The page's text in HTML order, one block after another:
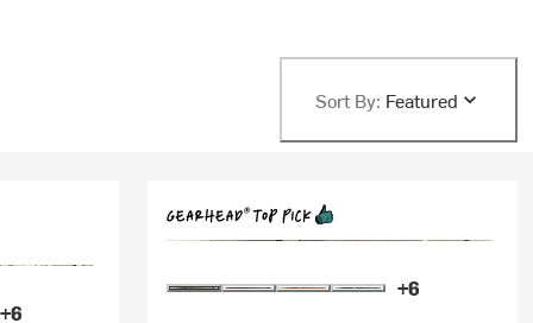
Sort By: Featured
+6
+6